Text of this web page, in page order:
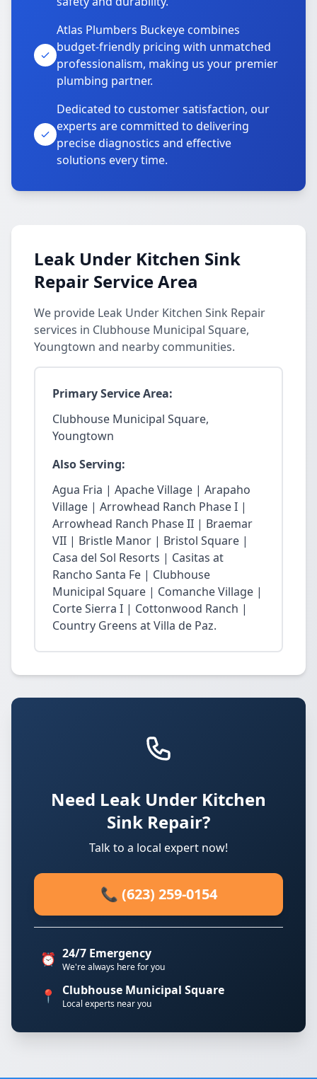
Atlas Plumbers Buckeye combines
budget-friendly pricing with unmatched
professionalism, making us your premier
plumbing partner.
Dedicated to customer satisfaction, our
experts are committed to delivering
precise diagnostics and effective
solutions every time.
Leak Under Kitchen Sink
Repair Service Area
We provide Leak Under Kitchen Sink Repair
services in Clubhouse Municipal Square,
Youngtown and nearby communities.
Primary Service Area:
Clubhouse Municipal Square,
Youngtown
Also Serving:
Agua Fria | Apache Village | Arapaho
Village | Arrowhead Ranch Phase I |
Arrowhead Ranch Phase II | Braemar
VII | Bristle Manor | Bristol Square |
Casa del Sol Resorts | Casitas at
Rancho Santa Fe | Clubhouse
Municipal Square | Comanche Village |
Corte Sierra I | Cottonwood Ranch |
Country Greens at Villa de Paz.
Need Leak Under Kitchen
Sink Repair?
Talk to a local expert now!
📞 (623) 259-0154
⏰ 24/7 Emergency
We're always here for you
📍 Clubhouse Municipal Square
Local experts near you